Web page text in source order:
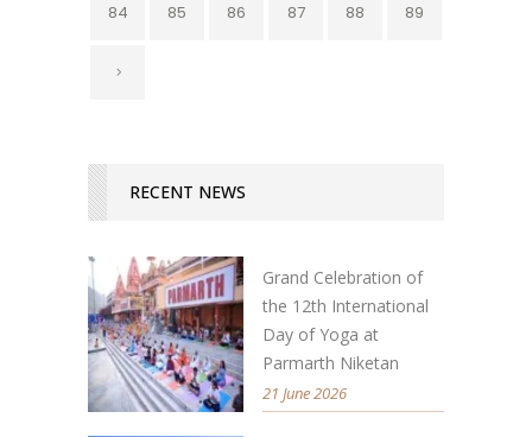
84 85 86 87 88 89
RECENT NEWS
Grand Celebration of
the 12th International
Day of Yoga at
Parmarth Niketan
21 June 2026